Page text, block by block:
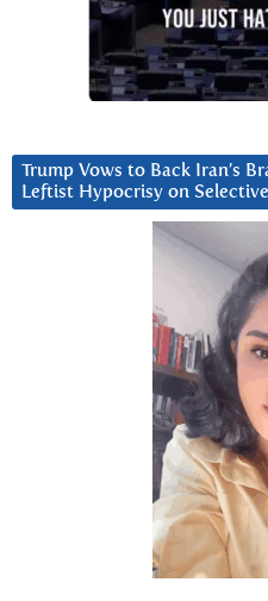
Trump Vows to Back Iran’s
Leftist Hypocrisy on